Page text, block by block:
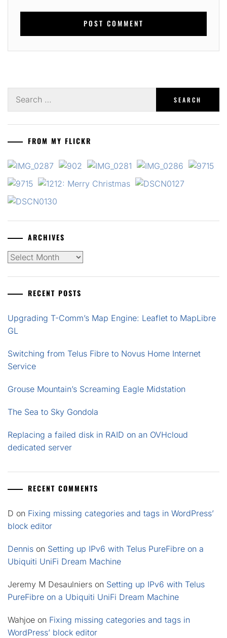
for:
FROM MY FLICKR
ARCHIVES
Archives
RECENT POSTS
Upgrading T-Comm’s Map Engine: Leaflet to MapLibre
GL
Switching from Telus Fibre to Novus Home Internet
Service
Grouse Mountain’s Screaming Eagle Midstation
The Sea to Sky Gondola
Replacing a failed disk in RAID on an OVHcloud
dedicated server
RECENT COMMENTS
D on Fixing missing categories and tags in WordPress’
block editor
Dennis on Setting up IPv6 with Telus PureFibre on a
Ubiquiti UniFi Dream Machine
Jeremy M Desaulniers on Setting up IPv6 with Telus
PureFibre on a Ubiquiti UniFi Dream Machine
Wahjoe on Fixing missing categories and tags in
WordPress’ block editor